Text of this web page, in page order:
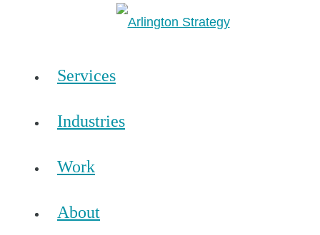
Services
Industries
Work
About